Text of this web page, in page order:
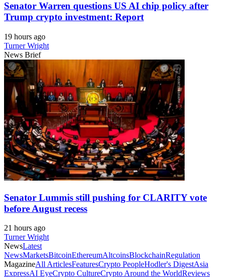
Senator Warren questions US AI chip policy after
Trump crypto investment: Report
19 hours ago
Turner Wright
News Brief
Senator Lummis still pushing for CLARITY vote
before August recess
21 hours ago
Turner Wright
NewsLatest
NewsMarketsBitcoinEthereumAltcoinsBlockchainRegulation
MagazineAll ArticlesFeaturesCrypto PeopleHodler's DigestAsia
ExpressAI EyeCrypto CultureCrypto Around the WorldReviews